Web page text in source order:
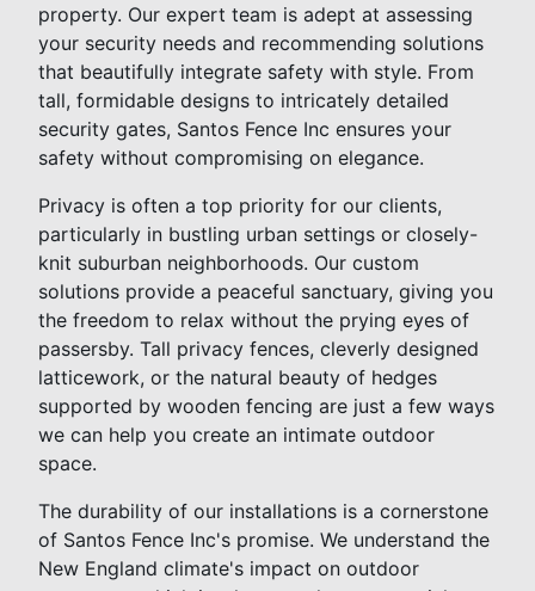
property. Our expert team is adept at assessing
your security needs and recommending solutions
that beautifully integrate safety with style. From
tall, formidable designs to intricately detailed
security gates, Santos Fence Inc ensures your
safety without compromising on elegance.
Privacy is often a top priority for our clients,
particularly in bustling urban settings or closely-
knit suburban neighborhoods. Our custom
solutions provide a peaceful sanctuary, giving you
the freedom to relax without the prying eyes of
passersby. Tall privacy fences, cleverly designed
latticework, or the natural beauty of hedges
supported by wooden fencing are just a few ways
we can help you create an intimate outdoor
space.
The durability of our installations is a cornerstone
of Santos Fence Inc's promise. We understand the
New England climate's impact on outdoor